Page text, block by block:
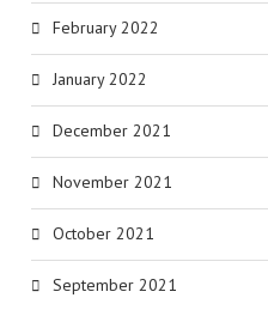
February 2022
January 2022
December 2021
November 2021
October 2021
September 2021